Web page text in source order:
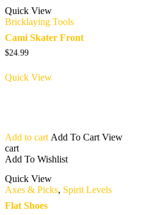
Quick View
Bricklaying Tools
Cami Skater Front
$24.99
Quick View
Add to cart Add To Cart View
cart
Add To Wishlist
Quick View
Axes & Picks, Spirit Levels
Flat Shoes